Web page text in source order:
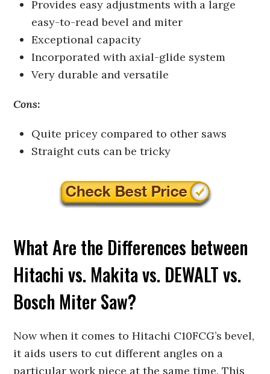
Provides easy adjustments with a large
easy-to-read bevel and miter
Exceptional capacity
Incorporated with axial-glide system
Very durable and versatile
Cons:
Quite pricey compared to other saws
Straight cuts can be tricky
What Are the Differences between
Hitachi vs. Makita vs. DEWALT vs.
Bosch Miter Saw?
Now when it comes to Hitachi C10FCG’s bevel,
it aids users to cut different angles on a
particular work piece at the same time. This